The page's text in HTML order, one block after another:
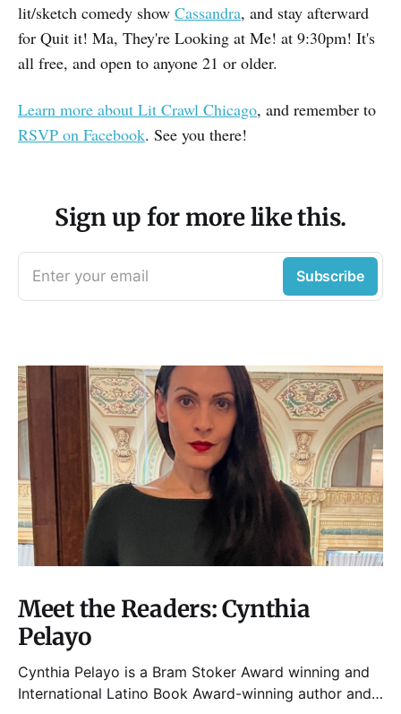
lit/sketch comedy show Cassandra, and stay afterward
for Quit it! Ma, They're Looking at Me! at 9:30pm! It's
all free, and open to anyone 21 or older.
Learn more about Lit Crawl Chicago, and remember to
RSVP on Facebook. See you there!
Sign up for more like this.
Enter your email Subscribe
Meet the Readers: Cynthia
Pelayo
Cynthia Pelayo is a Bram Stoker Award winning and
International Latino Book Award-winning author and